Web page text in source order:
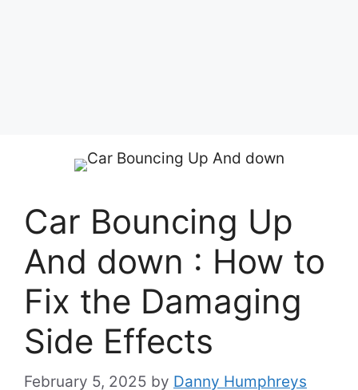
Car Bouncing Up
And down : How to
Fix the Damaging
Side Effects
February 5, 2025 by Danny Humphreys